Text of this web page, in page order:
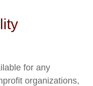
for any
organizations,